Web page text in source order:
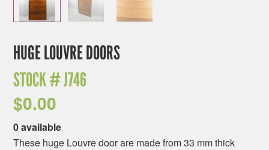
HUGE LOUVRE DOORS
STOCK #J746
$0.00
0 available
These huge Louvre door are made from 33 mm thick